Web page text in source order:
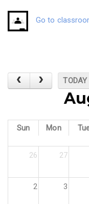
Go to
TODAY
Sun Mon
26 27
2 3